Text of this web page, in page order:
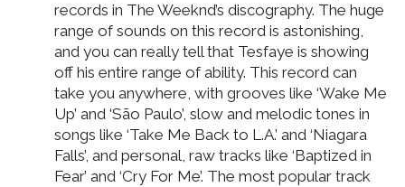
records in The Weeknd’s discography. The huge
range of sounds on this record is astonishing,
and you can really tell that Tesfaye is showing
off his entire range of ability. This record can
take you anywhere, with grooves like ‘Wake Me
Up’ and ‘São Paulo’, slow and melodic tones in
songs like ‘Take Me Back to L.A.’ and ‘Niagara
Falls’, and personal, raw tracks like ‘Baptized in
Fear’ and ‘Cry For Me’. The most popular track